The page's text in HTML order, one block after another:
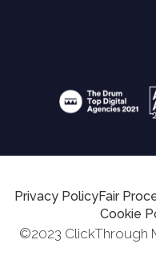
Privacy PolicyFair
Cookie
©2023 ClickThrough